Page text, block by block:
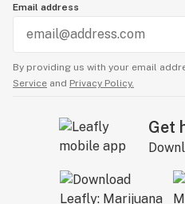
Email address
By providing us with your email
Service and Privacy Policy.
Get